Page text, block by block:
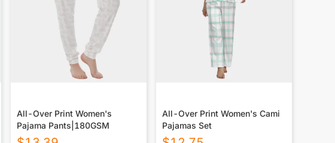
All-Over Print Women's
Pajama Pants|180GSM
All-Over Print Women's Cami
Pajamas Set